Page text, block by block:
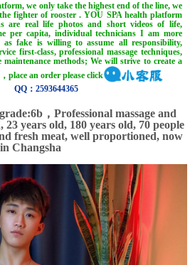
we only take the highest end of the line, we
fighter of rooster . YOU SPA health platform
are real life photos and short videos of life,
per capita, individual technicians I am more
as fake is willing to assume all responsibility,
first-class, professional massage techniques,
methods; We will strive to create a
place an order please click
QQ：2593644365
，Professional massage and
23 years old, 180 years old, 70 people
fresh meat, well proportioned, now
in Changsha